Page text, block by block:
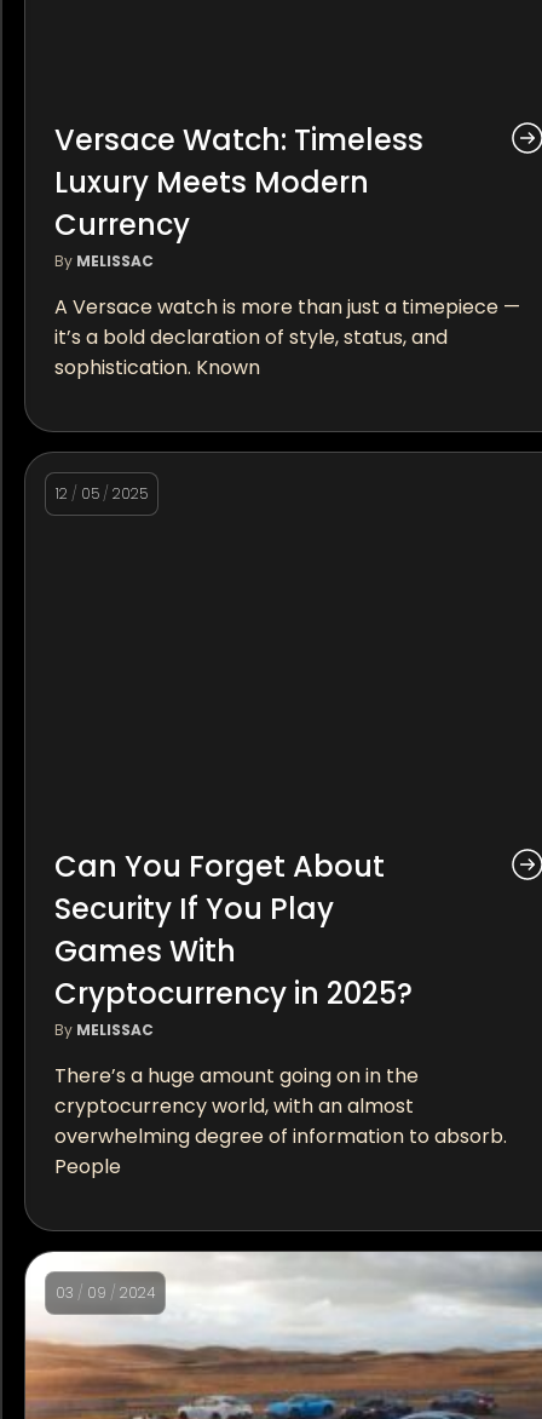
Versace Watch: Timeless
Luxury Meets Modern
Currency
By MELISSAC
A Versace watch is more than just a timepiece —
it’s a bold declaration of style, status, and
sophistication. Known
12 / 05 / 2025
Can You Forget About
Security If You Play
Games With
Cryptocurrency in 2025?
By MELISSAC
There’s a huge amount going on in the
cryptocurrency world, with an almost
overwhelming degree of information to absorb.
People
03 / 09 / 2024